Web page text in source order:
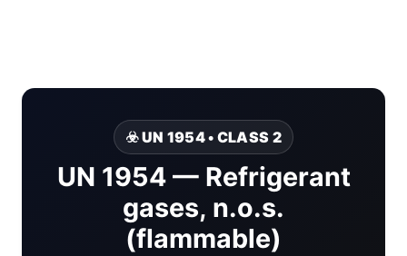
☣️ UN 1954 • CLASS 2
UN 1954 — Refrigerant
gases, n.o.s.
(flammable)